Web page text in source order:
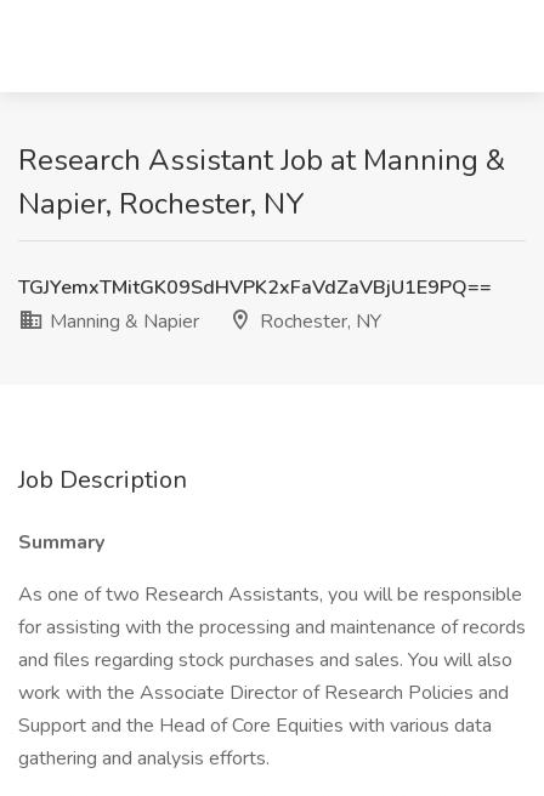
Research Assistant Job at Manning &
Napier, Rochester, NY
TGJYemxTMitGK09SdHVPK2xFaVdZaVBjU1E9PQ==
Manning & Napier
Rochester, NY
Job Description
Summary
As one of two Research Assistants, you will be responsible
for assisting with the processing and maintenance of records
and files regarding stock purchases and sales. You will also
work with the Associate Director of Research Policies and
Support and the Head of Core Equities with various data
gathering and analysis efforts.